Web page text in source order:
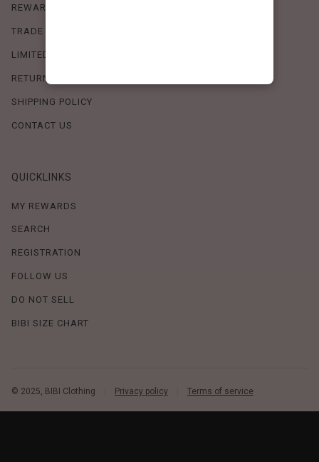
REWARDS PROGRAM
TRADE SHOW SCHEDULE
LIMITED-TIME OFFERS
RETURN POLICY
SHIPPING POLICY
CONTACT US
QUICKLINKS
MY REWARDS
SEARCH
REGISTRATION
FOLLOW US
DO NOT SELL
BIBI SIZE CHART
© 2025, BIBI Clothing Privacy policy Terms of service